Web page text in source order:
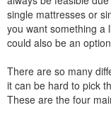
single mattresses or
you want something a
could also be an
There are so many
it can be hard to pick
These are the four